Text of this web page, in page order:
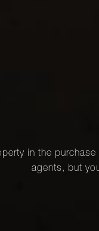
in the
agents, but